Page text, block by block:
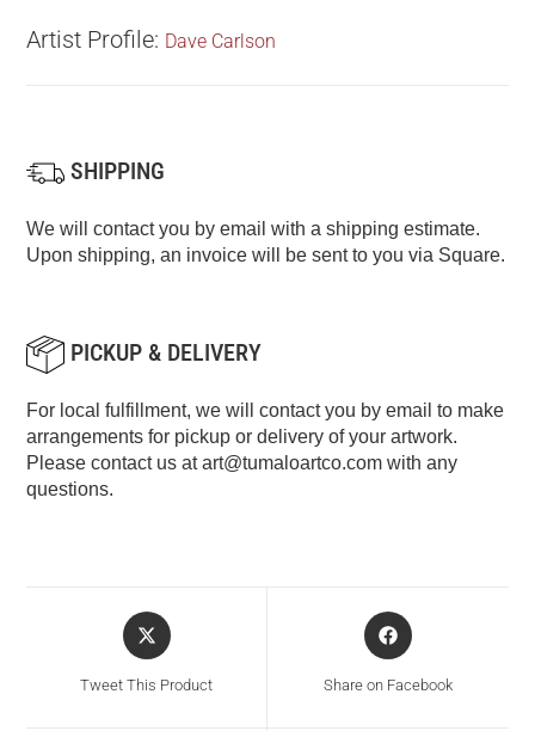
Artist Profile: Dave Carlson
SHIPPING
We will contact you by email with a shipping estimate.
Upon shipping, an invoice will be sent to you via Square.
PICKUP & DELIVERY
For local fulfillment, we will contact you by email to make
arrangements for pickup or delivery of your artwork.
Please contact us atart@tumaloartco.com with any
questions.
Tweet This Product Share on Facebook